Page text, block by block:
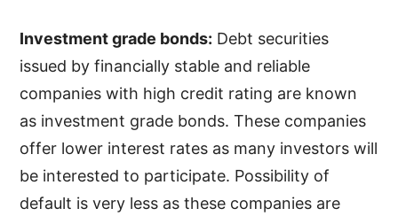
Investment grade bonds: Debt securities
issued by financially stable and reliable
companies with high credit rating are known
as investment grade bonds. These companies
offer lower interest rates as many investors will
be interested to participate. Possibility of
default is very less as these companies are